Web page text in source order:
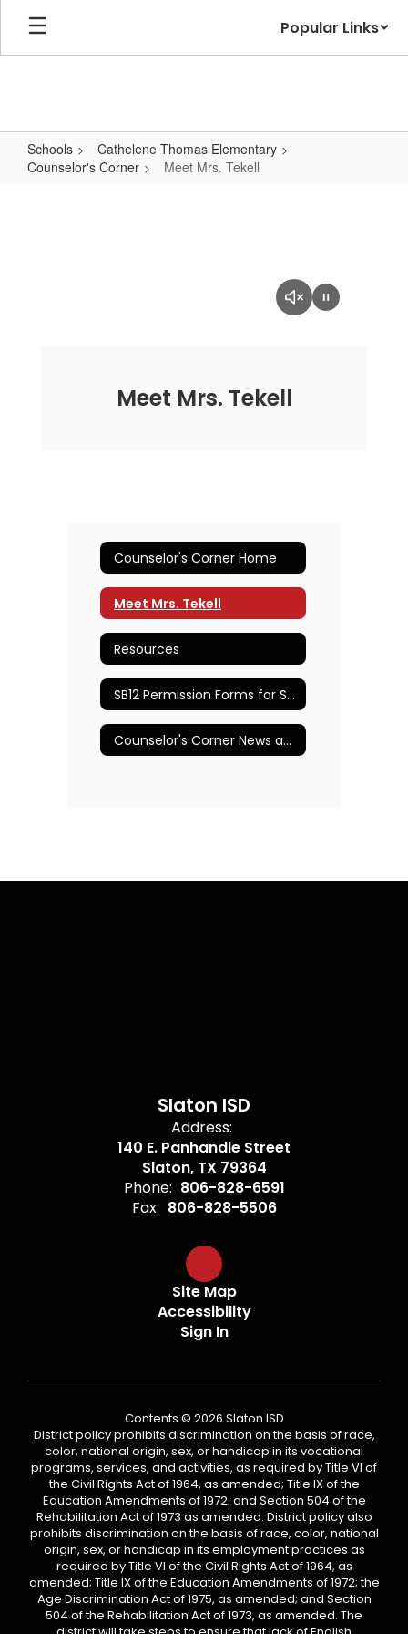
Skip
main
Popular Links
Schools
Cathelene Thomas Elementary
Counselor's Corner
Meet Mrs. Tekell
Meet Mrs. Tekell
Counselor's Corner Home
Meet Mrs. Tekell
Resources
SB12 Permission Forms for Student Care by School Nurses or Counselors
Counselor's Corner News and Announcements
Slaton ISD
Address:
140 E. Panhandle Street
Slaton, TX 79364
Phone: 806-828-6591
Fax: 806-828-5506
Site Map
Accessibility
Sign In
Contents © 2026 Slaton ISD
District policy prohibits discrimination on the basis of race,
color, national origin, sex, or handicap in its vocational
programs, services, and activities, as required by Title VI of
the Civil Rights Act of 1964, as amended; Title IX of the
Education Amendments of 1972; and Section 504 of the
Rehabilitation Act of 1973 as amended. District policy also
prohibits discrimination on the basis of race, color, national
origin, sex, or handicap in its employment practices as
required by Title VI of the Civil Rights Act of 1964, as
amended; Title IX of the Education Amendments of 1972; the
Age Discrimination Act of 1975, as amended; and Section
504 of the Rehabilitation Act of 1973, as amended. The